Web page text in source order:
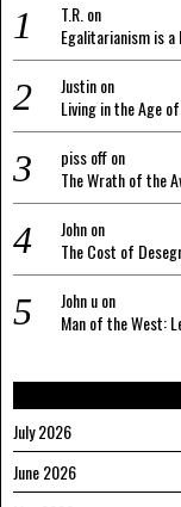
T.R. on
Egalitarianism is a
Justinon
Living in the Age
piss offon
The Wrath of the
Johnon
The Cost of
John uon
Man of the West:
July 2026
June 2026